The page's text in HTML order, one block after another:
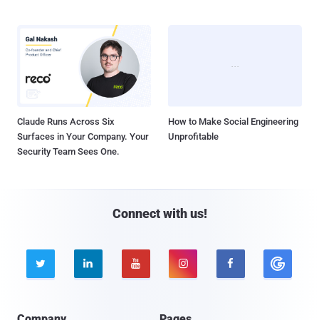
Claude Runs Across Six
Surfaces in Your Company. Your
Security Team Sees One.
How to Make Social Engineering
Unprofitable
Connect with us!
    